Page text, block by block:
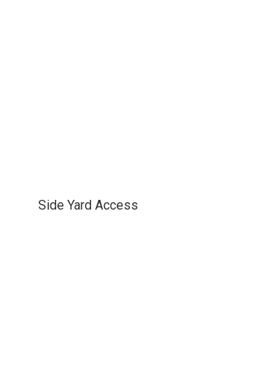
Side Yard Access